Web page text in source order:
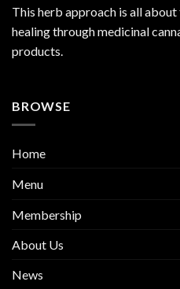
This herb approach is all
healing through medicinal
products.
BROWSE
Home
Menu
Membership
About Us
News